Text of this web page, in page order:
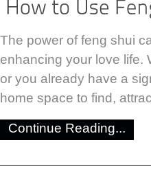
The power of feng shui
enhancing your love life.
or you already have a
home space to find,
Continue Reading...